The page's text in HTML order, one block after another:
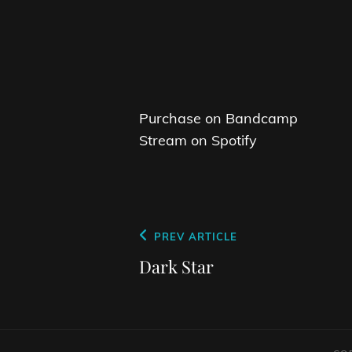
Purchase on Bandcamp
Stream on Spotify
Post
navigation
Previous
Post
PREV ARTICLE
Dark Star